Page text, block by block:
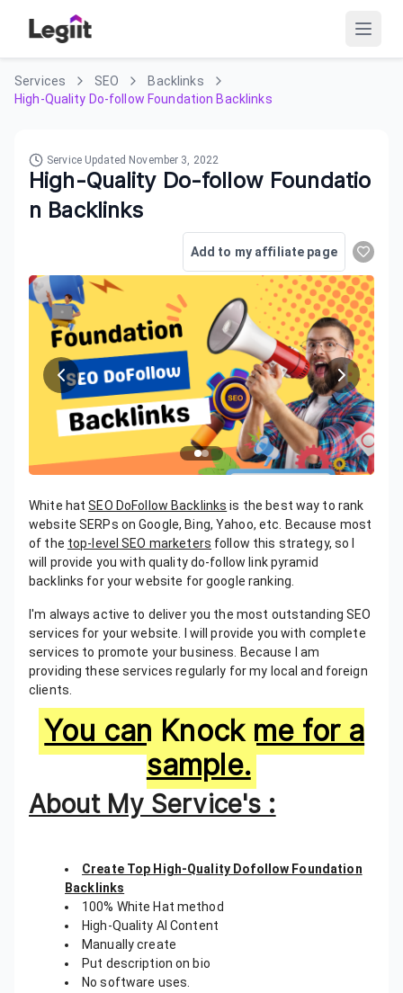
Services SEO
Backlinks
High-Quality Do-follow Foundation Backlinks
Service Updated November 3, 2022
High-Quality Do-follow Foundatio
n Backlinks
Add to my affiliate page
White hatSEO DoFollow Backlinks is the best way to rank
website SERPs on Google, Bing, Yahoo, etc. Because most
of the top-level SEO marketers follow this strategy, so I
will provide you with quality do-follow link pyramid
backlinks for your website for google ranking.
I'm always active to deliver you the most outstanding SEO
services for your website. I will provide you with complete
services to promote your business. Because I am
providing these services regularly for my local and foreign
clients.
You can Knock me for a
sample.
About My Service's :
Create Top High-Quality Dofollow Foundation
Backlinks
100% White Hat method
High-Quality AI Content
Manually create
Put description on bio
No software uses.